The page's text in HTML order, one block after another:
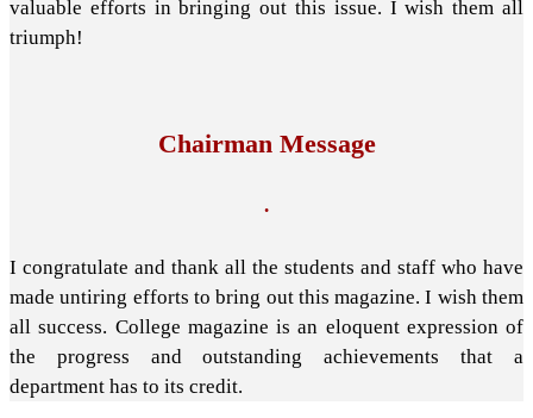
valuable efforts in bringing out this issue. I wish them all
triumph!
Chairman Message
.
I congratulate and thank all the students and staff who have
made untiring efforts to bring out this magazine. I wish them
all success. College magazine is an eloquent expression of
the progress and outstanding achievements that a
department has to its credit.